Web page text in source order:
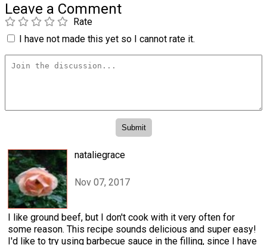
Leave a Comment
Rate
I have not made this yet so I cannot rate it.
nataliegrace
Nov 07, 2017
I like ground beef, but I don't cook with it very often for
some reason. This recipe sounds delicious and super easy!
I'd like to try using barbecue sauce in the filling, since I have